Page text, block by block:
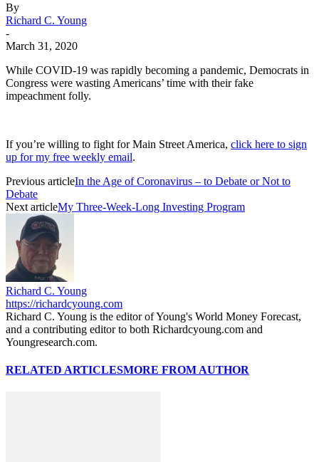
By
Richard C. Young
-
March 31, 2020
While COVID-19 was rapidly becoming a pandemic, Democrats in
Congress were wasting Americans’ time with their fake
impeachment folly.
If you’re willing to fight for Main Street America, click here to sign
up for my free weekly email.
Previous articleIn the Age of Coronavirus – to Debate or Not to
Debate
Next articleMy Three-Week-Long Investing Program
Richard C. Young
https://richardcyoung.com
Richard C. Young is the editor of Young's World Money Forecast,
and a contributing editor to both Richardcyoung.com and
Youngresearch.com.
RELATED ARTICLESMORE FROM AUTHOR